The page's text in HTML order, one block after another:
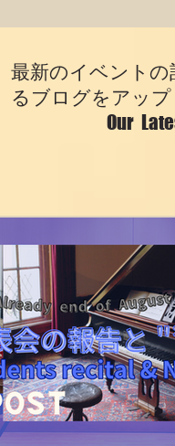
最新のイベントの
るブログをアップ
Our Latest